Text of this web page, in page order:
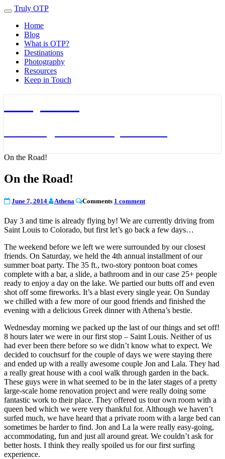
Toggle
navigation
Truly OTP
Home
Blog
What is OTP?
Destinations
Photography
Resources
Keep in Touch
On the Road!
On the Road!
June 7, 2014 Athena Comments 1 comment
Day 3 and time is already flying by! We are currently driving from
Saint Louis to Colorado, but first let’s go back a few days…
The weekend before we left we were surrounded by our closest
friends. On Saturday, we held the 4th annual installment of our
summer boat party. The 35 ft., two-story pontoon boat comes
complete with a bar, a slide, a bathroom and in our case 25+ people
ready to enjoy a day on the lake. We partied our butts off and even
shot off some fireworks. It’s a blast every single year. On Sunday
we chilled with a few more of our good friends and finished the
evening with a delicious Greek dinner with Athena’s bestie.
Wednesday morning we packed up the last of our things and set off!
8 hours later we were in our first stop – Saint Louis. Neither of us
had ever been there before so we didn’t know what to expect. We
decided to couchsurf for the couple of days we were staying there
and ended up with a really awesome couple Jon and Lala. They had
a really great house with a cool walk through garden in the back.
These guys were in what seemed to be in the later stages of a pretty
large-scale home renovation project and were really doing some
fantastic work to their place. They offered us tour own room with a
queen bed which we were very thankful for. Although we haven’t
surfed much, we have heard that a private room with a large bed can
sometimes be harder to find. Jon and La la were really easy-going,
accommodating, fun and just all around great. We couldn’t ask for
better hosts. I think they really spoiled us for our first surfing
experience.